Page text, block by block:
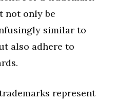
not only be
similar to
also adhere to
represent